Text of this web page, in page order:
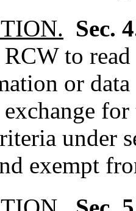
Sec.
RCW to
or
under
exempt